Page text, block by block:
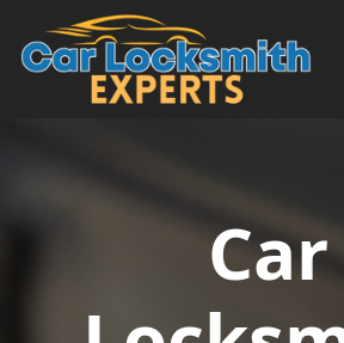
Skip to content
Main Navigation
Car